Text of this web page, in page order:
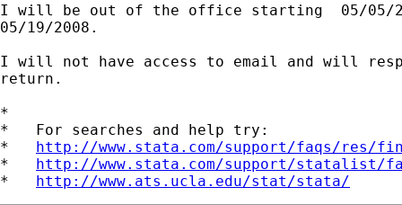
I will be out of the office starting  05/05/
05/19/2008.
I will not have access to email and will
return.
*
*   For searches and help try:
* http://www.stata.com/support/faqs/res/
* http://www.stata.com/support/statalist/
* http://www.ats.ucla.edu/stat/stata/